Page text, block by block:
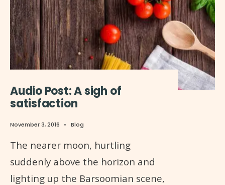
Audio Post: A sigh of
satisfaction
November 3, 2016 • Blog
The nearer moon, hurtling
suddenly above the horizon and
lighting up the Barsoomian scene,